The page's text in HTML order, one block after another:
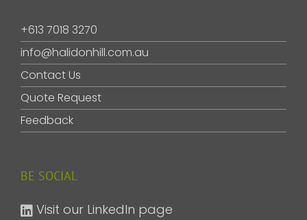
+613 7018 3270
info@halidonhill.com.au
Contact Us
Quote Request
Feedback
BE SOCIAL
Visit our LinkedIn page